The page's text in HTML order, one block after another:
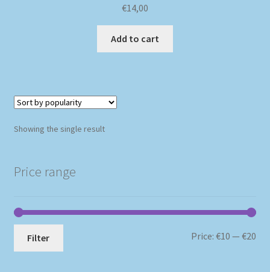
€14,00
Add to cart
Showing the single result
Price range
Filter Price:€10 —€20